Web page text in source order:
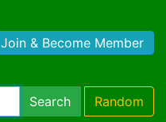
Join & Become Member
Search Random